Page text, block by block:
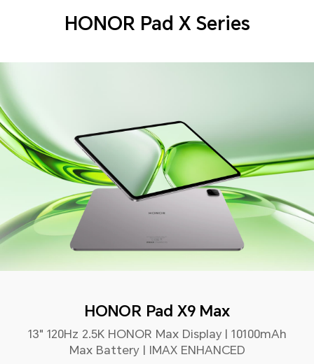
HONOR Pad X Series
HONOR Pad X9 Max
13" 120Hz 2.5K HONOR Max Display | 10100mAh
Max Battery | IMAX ENHANCED